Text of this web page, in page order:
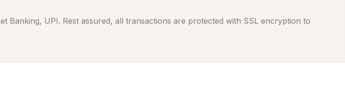
Banking, UPI. Rest assured, all transactions are protected with SSL encryption to